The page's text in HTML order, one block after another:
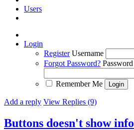
Users
Login
Register Username
Forgot Password? Password
Remember Me
Add a reply View Replies (9)
Buttons doesn't show info